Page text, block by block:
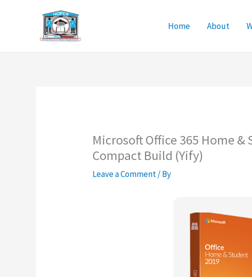
Home About
Microsoft Office 365 Home
Compact Build (Yify)
Leave a Comment/ By